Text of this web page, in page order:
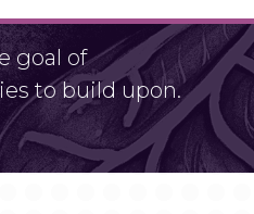
goal of
to build upon.